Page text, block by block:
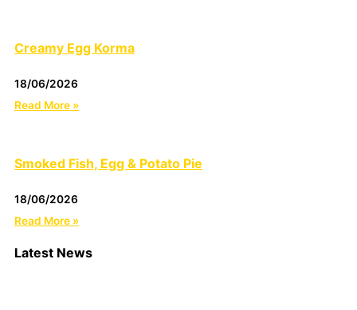
Creamy Egg Korma
18/06/2026
Read More »
Smoked Fish, Egg & Potato Pie
18/06/2026
Read More »
Latest News